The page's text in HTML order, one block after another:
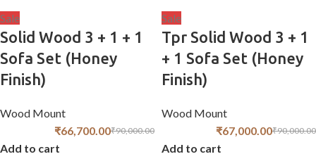
Sale
Solid Wood 3 + 1 + 1
Sofa Set (Honey
Finish)
Wood Mount
₹90,000.00
₹66,700.00
Add to cart
Sale
Tpr Solid Wood 3 + 1
+ 1 Sofa Set (Honey
Finish)
Wood Mount
₹90,000.00
₹67,000.00
Add to cart